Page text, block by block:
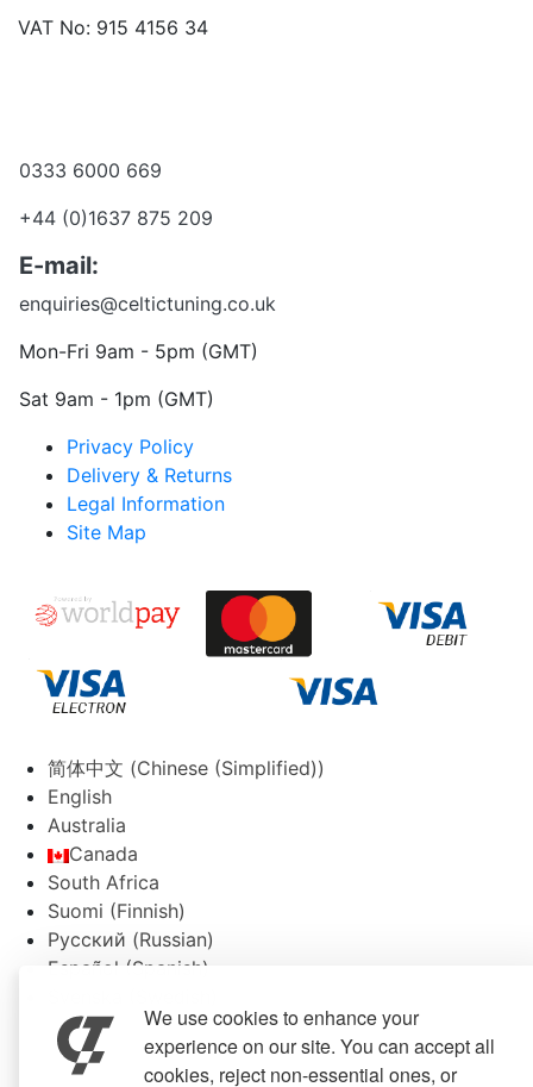
We use cookies to enhance your
experience on our site. You can accept all
cookies, reject non-essential ones, or
VAT No: 915 4156 34
0333 6000 669
+44 (0)1637 875 209
E-mail:
enquiries@celtictuning.co.uk
Mon-Fri 9am - 5pm (GMT)
Sat 9am - 1pm (GMT)
Privacy Policy
Delivery & Returns
Legal Information
Site Map
简体中文 (Chinese (Simplified))
English
Australia
Canada
South Africa
Suomi (Finnish)
Русский (Russian)
Español (Spanish)